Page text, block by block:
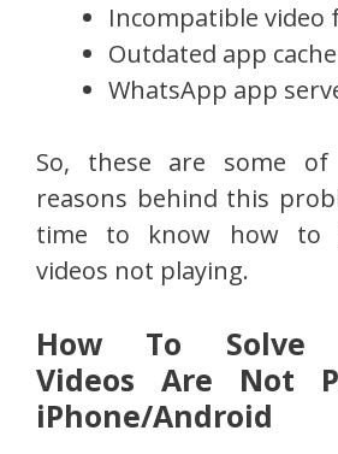
Incompatible video
Outdated app
WhatsApp app
So, these are some of
reasons behind this
time to know how to
videos not playing.
How To Solve
Videos Are Not
iPhone/Android